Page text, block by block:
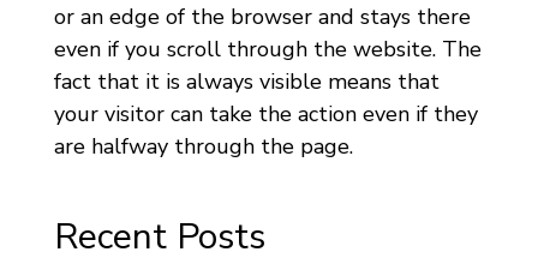
or an edge of the browser and stays there
even if you scroll through the website. The
fact that it is always visible means that
your visitor can take the action even if they
are halfway through the page.
Recent Posts